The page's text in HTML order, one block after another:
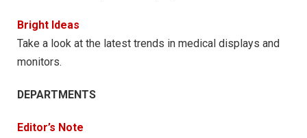
Bright Ideas
Take a look at the latest trends in medical displays and
monitors.
DEPARTMENTS
Editor’s Note